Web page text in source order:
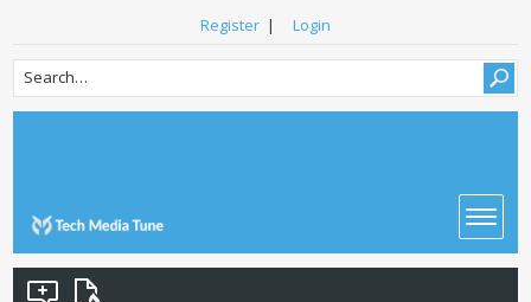
Register | Login